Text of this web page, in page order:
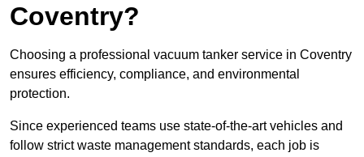
Coventry?
Choosing a professional vacuum tanker service in Coventry
ensures efficiency, compliance, and environmental
protection.
Since experienced teams use state-of-the-art vehicles and
follow strict waste management standards, each job is